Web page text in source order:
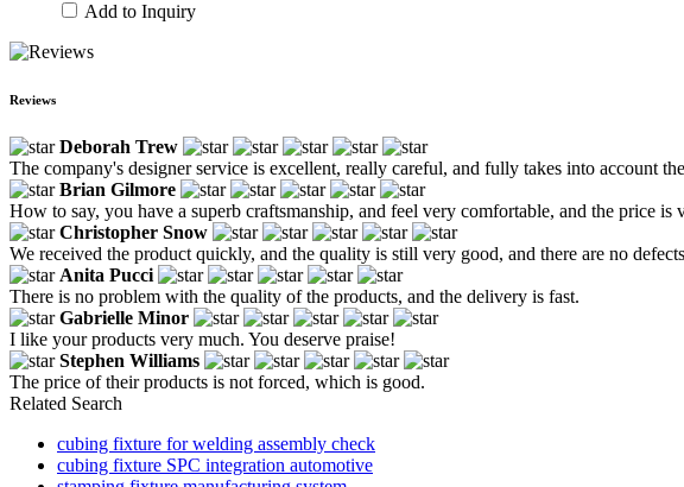
Add to Inquiry
Reviews
Deborah Trew
The company's designer service is excellent, really careful, and fully takes into account
Brian Gilmore
How to say, you have a superb craftsmanship, and feel very comfortable, and the price is
Christopher Snow
We received the product quickly, and the quality is still very good, and there are no
Anita Pucci
There is no problem with the quality of the products, and the delivery is fast.
Gabrielle Minor
I like your products very much. You deserve praise!
Stephen Williams
The price of their products is not forced, which is good.
Related Search
cubing fixture for welding assembly check
cubing fixture SPC integration automotive